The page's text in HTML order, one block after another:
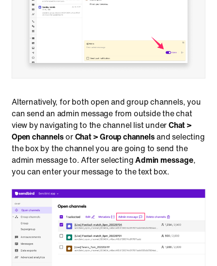
Alternatively, for both open and group channels, you
can send an admin message from outside the chat
view by navigating to the channel list underChat >
Open channelsorChat > Group channelsand selecting
the box by the channel you are going to send the
admin message to. After selectingAdmin message,
you can enter your message to the text box.